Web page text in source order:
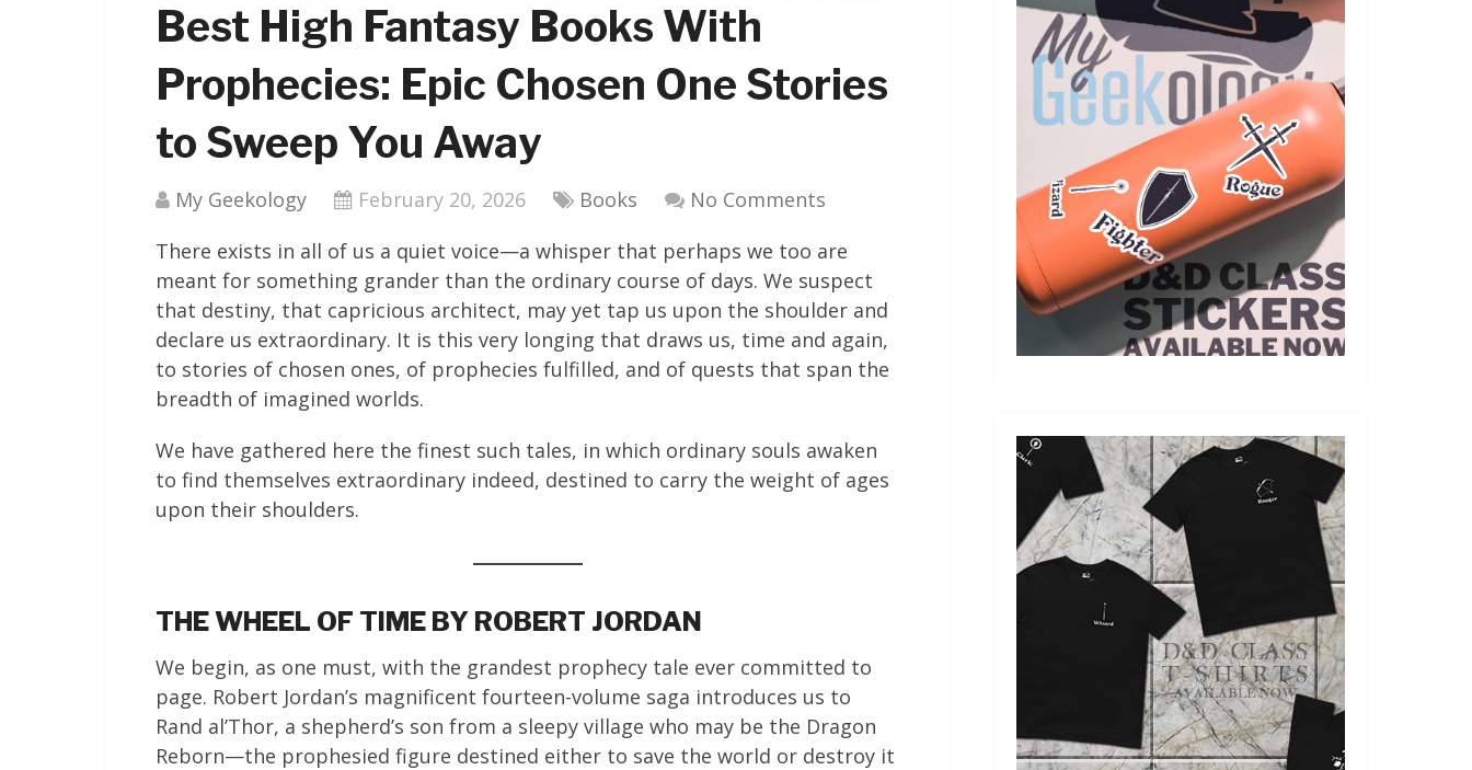
Best High Fantasy Books With
Prophecies: Epic Chosen One Stories
to Sweep You Away
My Geekology February 20, 2026 Books
No Comments
There exists in all of us a quiet voice—a whisper that perhaps we too are
meant for something grander than the ordinary course of days. We suspect
that destiny, that capricious architect, may yet tap us upon the shoulder and
declare us extraordinary. It is this very longing that draws us, time and again,
to stories of chosen ones, of prophecies fulfilled, and of quests that span the
breadth of imagined worlds.
We have gathered here the finest such tales, in which ordinary souls awaken
to find themselves extraordinary indeed, destined to carry the weight of ages
upon their shoulders.
THE WHEEL OF TIME BY ROBERT JORDAN
We begin, as one must, with the grandest prophecy tale ever committed to
page. Robert Jordan’s magnificent fourteen-volume saga introduces us to
Rand al’Thor, a shepherd’s son from a sleepy village who may be the Dragon
Reborn—the prophesied figure destined either to save the world or destroy it